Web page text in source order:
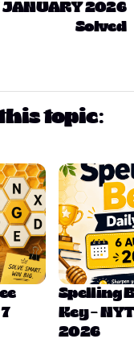
JANUARY 2026
Solved
topic:
Spelling
Key –
2026